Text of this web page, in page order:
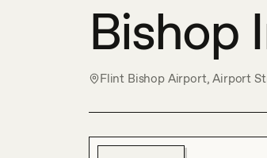
Bishop
Flint Bishop Airport, Airport